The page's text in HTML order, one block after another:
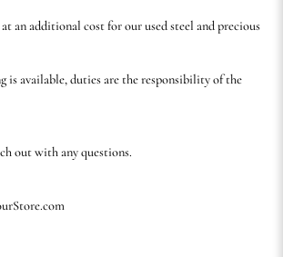
an additional cost for our used steel and precious
is available, duties are the responsibility of the
out with any questions.